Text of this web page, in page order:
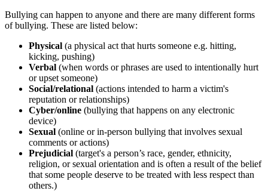
Bullying can happen to anyone and there are many different forms
of bullying. These are listed below:
Physical (a physical act that hurts someone e.g. hitting,
kicking, pushing)
Verbal (when words or phrases are used to intentionally hurt
or upset someone)
Social/relational (actions intended to harm a victim's
reputation or relationships)
Cyber/online (bullying that happens on any electronic
device)
Sexual (online or in-person bullying that involves sexual
comments or actions)
Prejudicial (target's a person’s race, gender, ethnicity,
religion, orsexual orientation and is often a result of the belief
that some people deserve to be treated with less respect than
others.)